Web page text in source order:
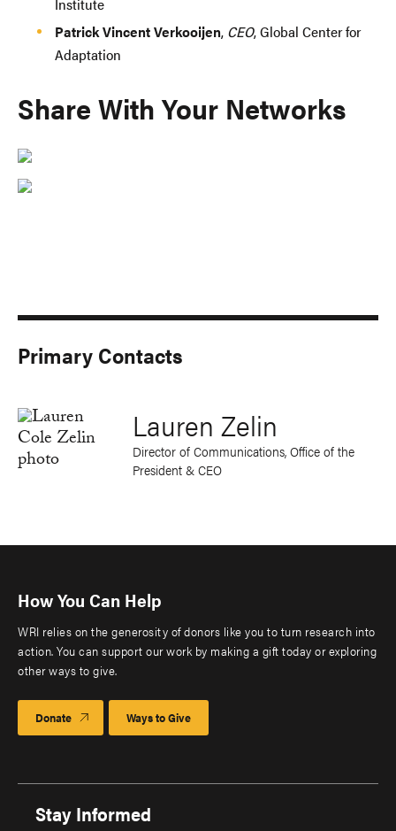
Patrick Vincent Verkooijen, CEO, Global Center for
Adaptation
Share With Your Networks
Primary Contacts
Lauren Zelin
Director of Communications, Office of the
President & CEO
How You Can Help
WRI relies on the generosity of donors like you to turn research into
action. You can support our work by making a gift today or exploring
other ways to give.
Donate Ways to Give
Stay Informed